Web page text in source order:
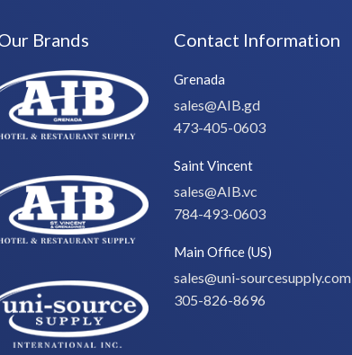
Brands Contact Information
Grenada
sales@AIB.gd
473-405-0603
Saint Vincent
sales@AIB.vc
784-493-0603
Main Office (US)
sales@uni-sourcesupply.com
305-826-8696